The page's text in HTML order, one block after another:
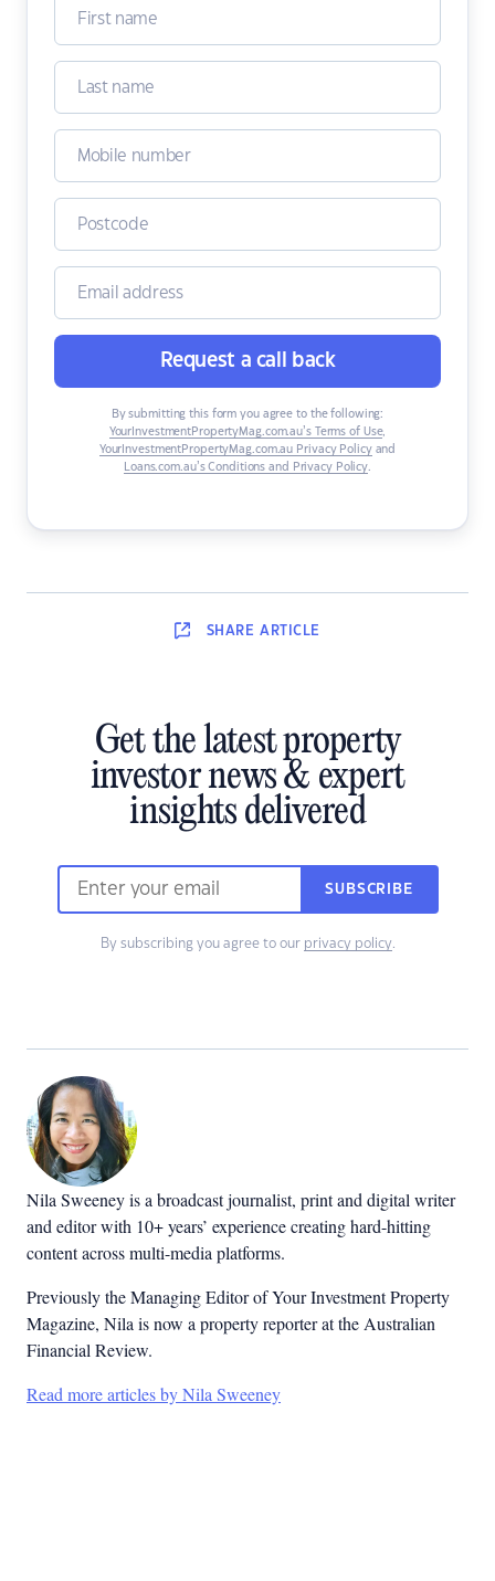
Request a call back
By submitting this form you agree to the following:
YourInvestmentPropertyMag.com.au’s Terms of Use,
YourInvestmentPropertyMag.com.au Privacy Policyand
Loans.com.au’s Conditions and Privacy Policy.
SHARE ARTICLE
Get the latest property
investor news & expert
insights delivered
SUBSCRIBE
By subscribing you agree to our privacy policy.
Nila Sweeney is a broadcast journalist, print and digital writer
and editor with 10+ years’ experience creating hard-hitting
content across multi-media platforms.
Previously the Managing Editor of Your Investment Property
Magazine, Nila is now a property reporter at the Australian
Financial Review.
Read more articles by Nila Sweeney